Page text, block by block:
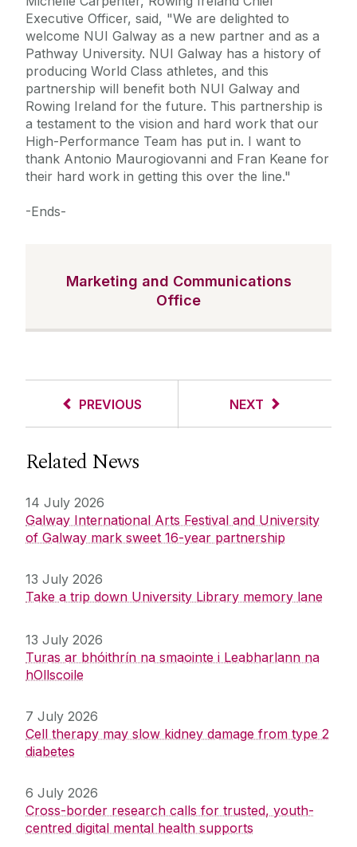
Executive Officer, said, "We are delighted to
welcome NUI Galway as a new partner and as a
Pathway University. NUI Galway has a history of
producing World Class athletes, and this
partnership will benefit both NUI Galway and
Rowing Ireland for the future. This partnership is
a testament to the vision and hard work that our
High-Performance Team has put in. I want to
thank Antonio Maurogiovanni and Fran Keane for
their hard work in getting this over the line."
-Ends-
Marketing and Communications
Office
PREVIOUS NEXT
Related News
14 July 2026
Galway International Arts Festival and University
of Galway mark sweet 16-year partnership
13 July 2026
Take a trip down University Library memory lane
13 July 2026
Turas ar bhóithrín na smaointe i Leabharlann na
hOllscoile
7 July 2026
Cell therapy may slow kidney damage from type 2
diabetes
6 July 2026
Cross-border research calls for trusted, youth-
centred digital mental health supports